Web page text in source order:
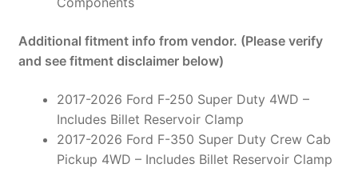
Additional fitment info from vendor. (Please verify
and see fitment disclaimer below)
2017-2026 Ford F-250 Super Duty 4WD –
Includes Billet Reservoir Clamp
2017-2026 Ford F-350 Super Duty Crew Cab
Pickup 4WD – Includes Billet Reservoir Clamp